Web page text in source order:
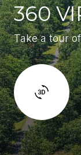
360
Take a tour